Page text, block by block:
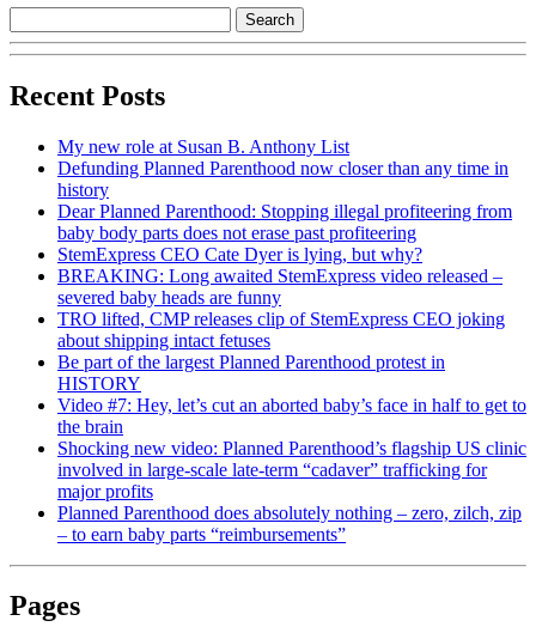
Recent Posts
My new role at Susan B. Anthony List
Defunding Planned Parenthood now closer than any time in
history
Dear Planned Parenthood: Stopping illegal profiteering from
baby body parts does not erase past profiteering
StemExpress CEO Cate Dyer is lying, but why?
BREAKING: Long awaited StemExpress video released –
severed baby heads are funny
TRO lifted, CMP releases clip of StemExpress CEO joking
about shipping intact fetuses
Be part of the largest Planned Parenthood protest in
HISTORY
Video #7: Hey, let’s cut an aborted baby’s face in half to get to
the brain
Shocking new video: Planned Parenthood’s flagship US clinic
involved in large-scale late-term “cadaver” trafficking for
major profits
Planned Parenthood does absolutely nothing – zero, zilch, zip
– to earn baby parts “reimbursements”
Pages